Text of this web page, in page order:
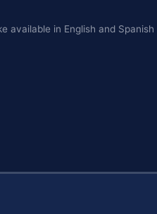
available in English and Spanish